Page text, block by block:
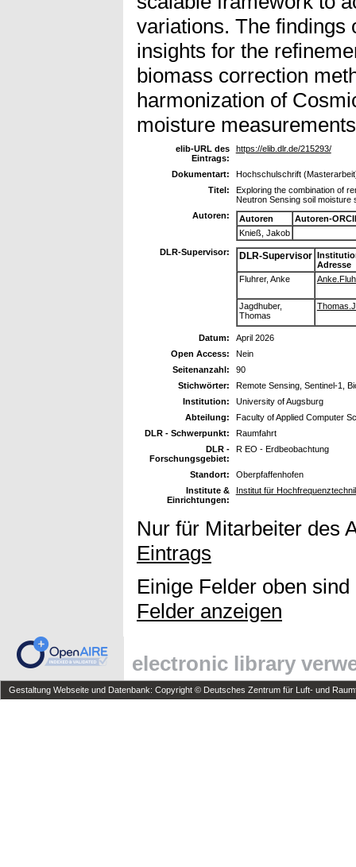
variations. The findings
insights for the
biomass correction
harmonization of
moisture
elib-URL des
Eintrags:
https://elib.dlr.de/215293/
Dokumentart:
Hochschulschrift
Titel:
Exploring the combination of
Neutron Sensing soil moisture
Autoren:
Autoren
Autoren-
Knieß, Jakob
DLR-Supervisor:
DLR-Supervisor
Adresse
Fluhrer, Anke
Jagdhuber,
Thomas
Datum:
April 2026
Open Access:
Nein
Seitenanzahl:
90
Stichwörter:
Remote Sensing, Sentinel-1,
Institution:
University of Augsburg
Abteilung:
Faculty of Applied Computer
DLR - Schwerpunkt:
Raumfahrt
DLR -
Forschungsgebiet:
R EO - Erdbeobachtung
Standort:
Oberpfaffenhofen
Institute &
Einrichtungen:
Institut für
Nur für Mitarbeiter des
Eintrags
Einige Felder oben
Felder anzeigen
electronic library
Gestaltung Webseite und Datenbank: Copyright © Deutsches Zentrum für Luft- und